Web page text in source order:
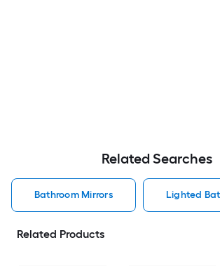
Related Searches
Bathroom Mirrors Lighted
Related Products